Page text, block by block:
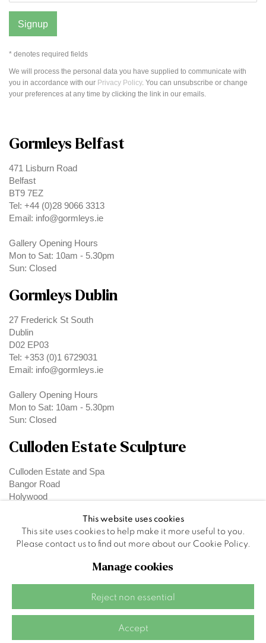
Signup
* denotes required fields
We will process the personal data you have supplied to communicate with
you in accordance with our Privacy Policy. You can unsubscribe or change
your preferences at any time by clicking the link in our emails.
Gormleys Belfast
471 Lisburn Road
Belfast
BT9 7EZ
Tel: +44 (0)28 9066 3313
Email: info@gormleys.ie
Gallery Opening Hours
Mon to Sat: 10am - 5.30pm
Sun: Closed
Gormleys Dublin
27 Frederick St South
Dublin
D02 EP03
Tel: +353 (0)1 6729031
Email: info@gormleys.ie
Gallery Opening Hours
Mon to Sat: 10am - 5.30pm
Sun: Closed
Culloden Estate Sculpture
Culloden Estate and Spa
Bangor Road
Holywood
This website uses cookies
This site uses cookies to help make it more useful to you.
Please contact us to find out more about our Cookie Policy.
Manage cookies
Reject non essential
Accept